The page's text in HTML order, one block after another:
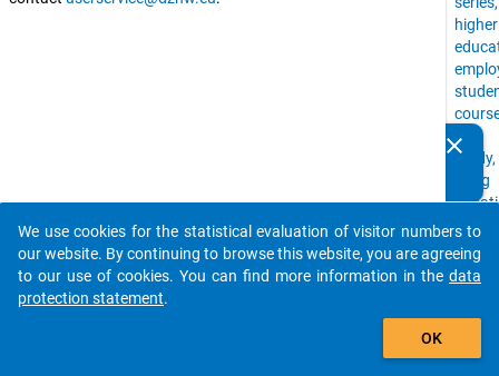
higher
of
study,
living
uni,
Time
clear
auto_stories
add_shopping_cart
We use cookies for the statistical evaluation of visitor numbers to
our website. By continuing to browse this website, you are agreeing
to our use of cookies. You can find more information in the data
protection statement.
OK